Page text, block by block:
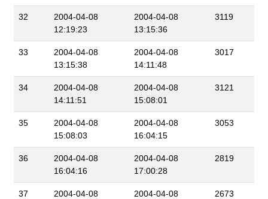
32
2004-04-08
12:19:23
2004-04-08
13:15:36
3119
33
2004-04-08
13:15:38
2004-04-08
14:11:48
3017
34
2004-04-08
14:11:51
2004-04-08
15:08:01
3121
35
2004-04-08
15:08:03
2004-04-08
16:04:15
3053
36
2004-04-08
16:04:16
2004-04-08
17:00:28
2819
37
2004-04-08
2004-04-08
2673